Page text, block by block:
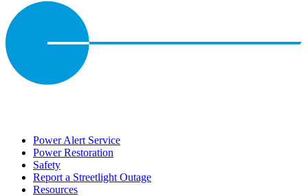
Power Alert Service
Power Restoration
Safety
Report a Streetlight Outage
Resources